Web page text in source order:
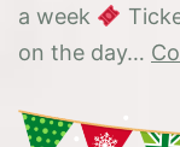
a week
on the day…